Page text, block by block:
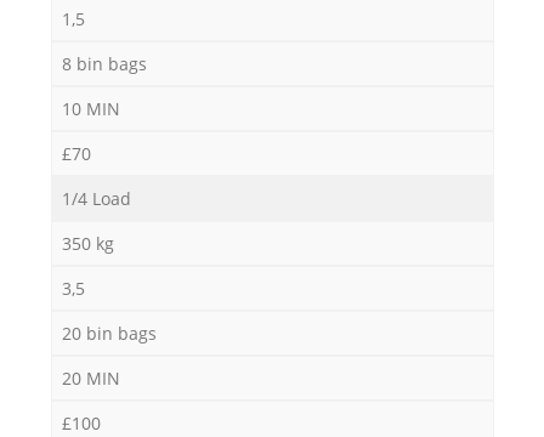
1,5
8 bin bags
10 MIN
£70
1/4 Load
350 kg
3,5
20 bin bags
20 MIN
£100